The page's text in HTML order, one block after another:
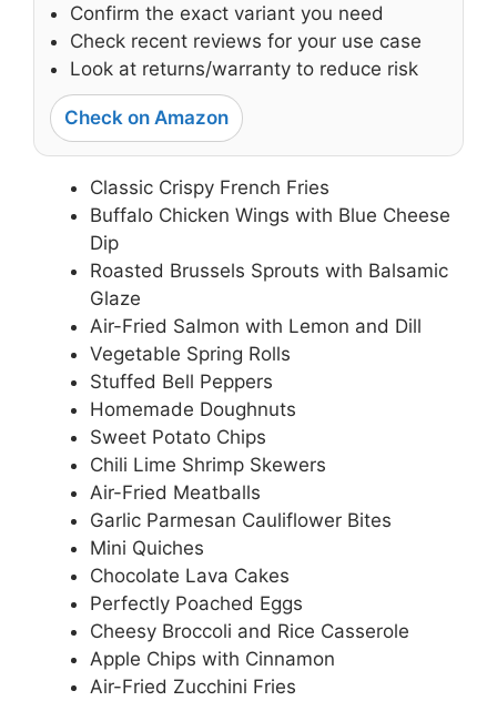
Confirm the exact variant you need
Check recent reviews for your use case
Look at returns/warranty to reduce risk
Check on Amazon
Classic Crispy French Fries
Buffalo Chicken Wings with Blue Cheese
Dip
Roasted Brussels Sprouts with Balsamic
Glaze
Air-Fried Salmon with Lemon and Dill
Vegetable Spring Rolls
Stuffed Bell Peppers
Homemade Doughnuts
Sweet Potato Chips
Chili Lime Shrimp Skewers
Air-Fried Meatballs
Garlic Parmesan Cauliflower Bites
Mini Quiches
Chocolate Lava Cakes
Perfectly Poached Eggs
Cheesy Broccoli and Rice Casserole
Apple Chips with Cinnamon
Air-Fried Zucchini Fries